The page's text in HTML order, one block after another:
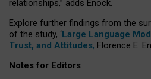
relationships,” adds Enock.
Explore further findings from the
of the study, ‘Large Language
Trust, and Attitudes, Florence E.
Notes for Editors